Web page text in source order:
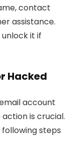
contact
assistance.
it if
Hacked
account
is crucial.
steps